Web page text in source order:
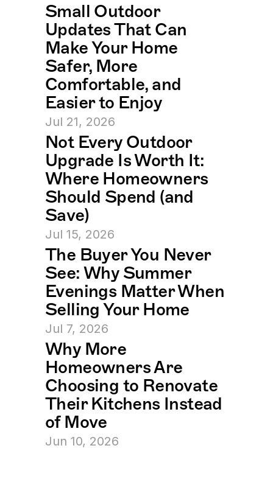
Small Outdoor
Updates That Can
Make Your Home
Safer, More
Comfortable, and
Easier to Enjoy
Jul 21, 2026
Not Every Outdoor
Upgrade Is Worth It:
Where Homeowners
Should Spend (and
Save)
Jul 15, 2026
The Buyer You Never
See: Why Summer
Evenings Matter When
Selling Your Home
Jul 7, 2026
Why More
Homeowners Are
Choosing to Renovate
Their Kitchens Instead
of Move
Jun 10, 2026